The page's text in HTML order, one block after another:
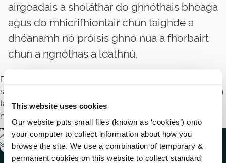
This website uses cookies
Our website puts small files (known as ‘cookies’) onto
your computer to collect information about how you
browse the site. We use a combination of temporary &
permanent cookies on this website to collect standard
airgeadais a sholáthar do ghnóthais bheaga
agus do mhicrifhiontair chun taighde a
dhéanamh nó próisis ghnó nua a fhorbairt
chun a ngnóthas a leathnú.
Féadfaidh Oifigí Fiontair Áitiúla tacaíocht airgeadais a
sholáthar do ghnóthais bheaga agus do mhicrifhiontair chun
taighde a dhéanamh nó próisis ghnó nua a fhorbairt chun a
ngnóthas a leathnú.